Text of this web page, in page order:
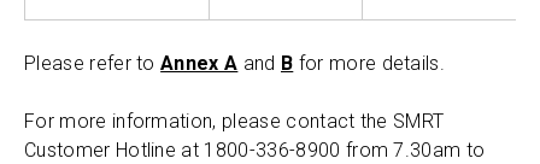
Please refer toAnnex A and B for more details.
For more information, please contact the SMRT
Customer Hotline at 1800-336-8900 from 7.30am to